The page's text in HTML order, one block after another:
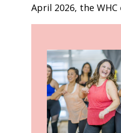
April 2026, the